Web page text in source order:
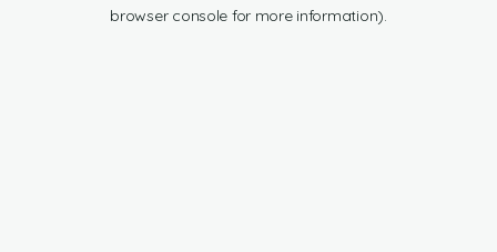
browser console for more information).